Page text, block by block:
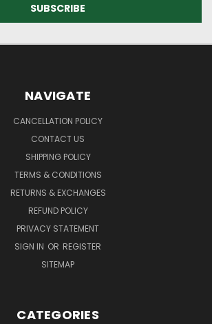
NAVIGATE
CANCELLATION POLICY
CONTACT US
SHIPPING POLICY
TERMS & CONDITIONS
RETURNS & EXCHANGES
REFUND POLICY
PRIVACY STATEMENT
SIGN IN OR REGISTER
SITEMAP
CATEGORIES